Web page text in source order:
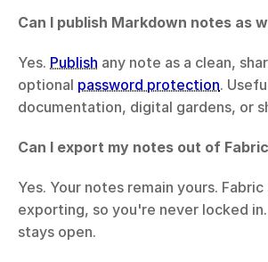
Can I publish Markdown notes as
Yes. Publish any note as a clean,
optional password protection.
documentation, digital gardens, or
Can I export my notes out of
Yes. Your notes remain yours.
exporting, so you're never locked
stays open.